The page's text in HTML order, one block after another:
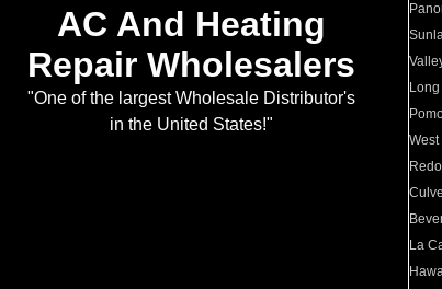
AC And Heating
Repair Wholesalers
"One of the largest Wholesale Distributor's
in the United States!"
La